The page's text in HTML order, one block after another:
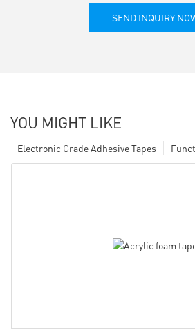
SEND INQUIRY
YOU MIGHT LIKE
Electronic Grade Adhesive Tapes